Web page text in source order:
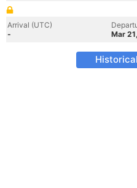
Arrival (UTC)
-
Mar